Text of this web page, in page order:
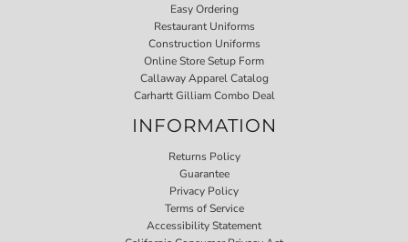
Easy Ordering
Restaurant Uniforms
Construction Uniforms
Online Store Setup Form
Callaway Apparel Catalog
Carhartt Gilliam Combo Deal
INFORMATION
Returns Policy
Guarantee
Privacy Policy
Terms of Service
Accessibility Statement